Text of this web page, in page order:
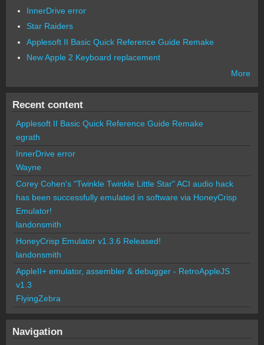
InnerDrive error
Star Raiders
Applesoft II Basic Quick Reference Guide Remake
New Apple 2 Keyboard replacement
More
Recent content
Applesoft II Basic Quick Reference Guide Remake
egrath
InnerDrive error
Wayne
Corey Cohen's "Twinkle Twinkle Little Star" ACI audio hack
has been successfully emulated in software via HoneyCrisp
Emulator!
landonsmith
HoneyCrisp Emulator v1.3.6 Released!
landonsmith
AppleII+ emulator, assembler & debugger - RetroAppleJS
v1.3
FlyingZebra
Navigation